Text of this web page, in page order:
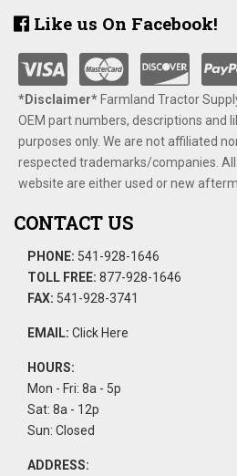
Like us On Facebook!
*Disclaimer​*​Farmland Tractor
OEM part numbers, descriptions and
purposes only. We are not affiliated
respected trademarks/companies.
website are either used or new
CONTACT US
PHONE: 541-928-1646
TOLL FREE: 877-928-1646
FAX: 541-928-3741
EMAIL: Click Here
HOURS:
Mon - Fri: 8a - 5p
Sat: 8a - 12p
Sun: Closed
ADDRESS: